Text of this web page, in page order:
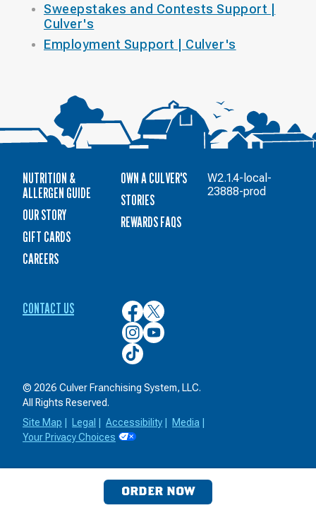
Sweepstakes and Contests Support |
Culver's
Employment Support | Culver's
ORDER NOW
NUTRITION &
ALLERGEN GUIDE
OUR STORY
GIFT CARDS
CAREERS
OWN A CULVER'S
STORIES
REWARDS FAQS
CONTACT US
Culver’s
on
Facebook
Culver’s
on
Twitter
Culver’s
on
Instagram
Culver’s
on
YouTube
Culver’s
on
© 2026 Culver Franchising System, LLC.
All Rights Reserved.
Site Map
Legal Accessibility Media
Your Privacy Choices
W2.1.4-local-
23888-prod